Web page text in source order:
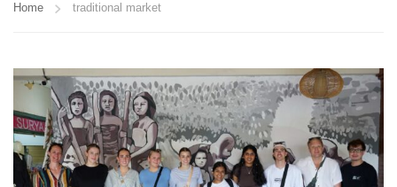
Home traditional market